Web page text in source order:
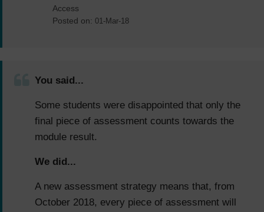
Access
Posted on: 01-Mar-18
You said...
Some students were disappointed that only the
final piece of assessment counts towards the
module result.
We did...
A new assessment strategy means that, from
October 2018, every piece of assessment will